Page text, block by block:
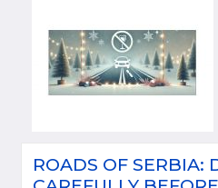
ROADS OF SERBIA: